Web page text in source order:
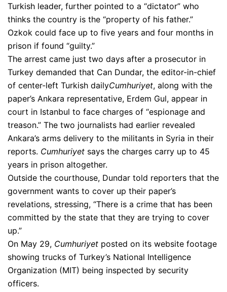
Turkish leader, further pointed to a “dictator” who
thinks the country is the “property of his father.”
Ozkok could face up to five years and four months in
prison if found “guilty.”
The arrest came just two days after a prosecutor in
Turkey demanded that Can Dundar, the editor-in-chief
of center-left Turkish dailyCumhuriyet, along with the
paper’s Ankara representative, Erdem Gul, appear in
court in Istanbul to face charges of “espionage and
treason.” The two journalists had earlier revealed
Ankara’s arms delivery to the militants in Syria in their
reports. Cumhuriyet says the charges carry up to 45
years in prison altogether.
Outside the courthouse, Dundar told reporters that the
government wants to cover up their paper’s
revelations, stressing, “There is a crime that has been
committed by the state that they are trying to cover
up.”
On May 29, Cumhuriyet posted on its website footage
showing trucks of Turkey’s National Intelligence
Organization (MIT) being inspected by security
officers.